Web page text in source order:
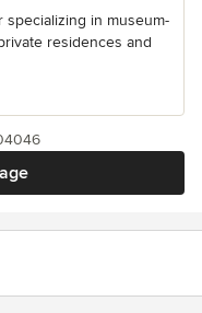
specializing in museum-
residences and